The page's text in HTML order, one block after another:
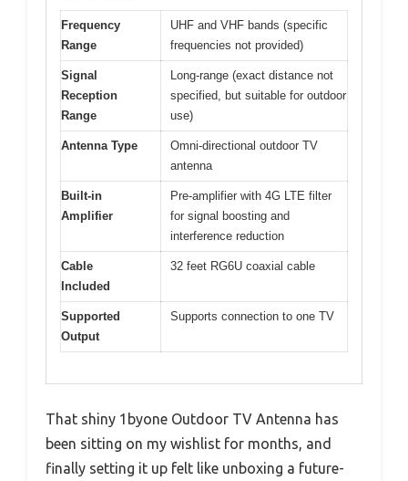
Frequency
Range
UHF and VHF bands (specific
frequencies not provided)
Signal
Reception
Range
Long-range (exact distance not
specified, but suitable for outdoor
use)
Antenna Type
Omni-directional outdoor TV
antenna
Built-in
Amplifier
Pre-amplifier with 4G LTE filter
for signal boosting and
interference reduction
Cable
Included
32 feet RG6U coaxial cable
Supported
Output
Supports connection to one TV
That shiny 1byone Outdoor TV Antenna has
been sitting on my wishlist for months, and
finally setting it up felt like unboxing a future-